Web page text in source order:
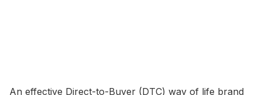
An effective Direct-to-Buyer (DTC) way of life brand